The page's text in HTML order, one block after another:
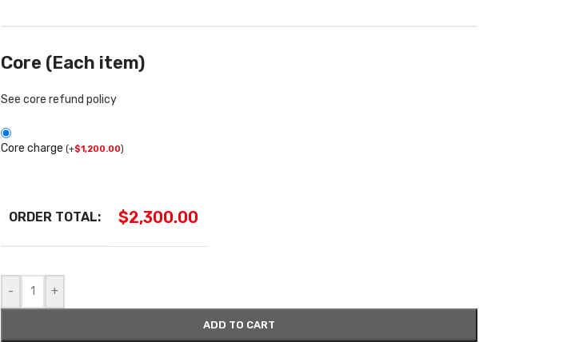
Core (Each item)
See core refund policy
Core charge (+$1,200.00)
ORDER TOTAL: $2,300.00
- +
ADD TO CART